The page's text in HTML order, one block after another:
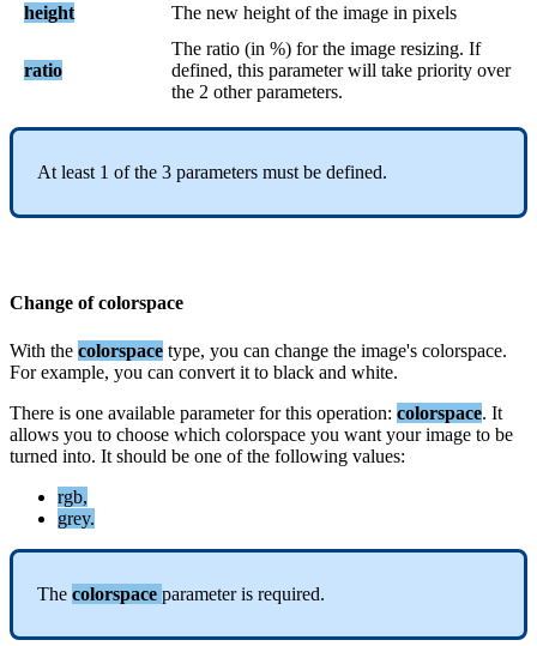
height
The new height of the image in pixels
ratio
The ratio (in %) for the image resizing. If
defined, this parameter will take priority over
the 2 other parameters.
At least 1 of the 3 parameters must be defined.
Change of colorspace
With the colorspace type, you can change the image's colorspace.
For example, you can convert it to black and white.
There is one available parameter for this operation: colorspace. It
allows you to choose which colorspace you want your image to be
turned into. It should be one of the following values:
rgb,
grey.
The colorspace parameter is required.